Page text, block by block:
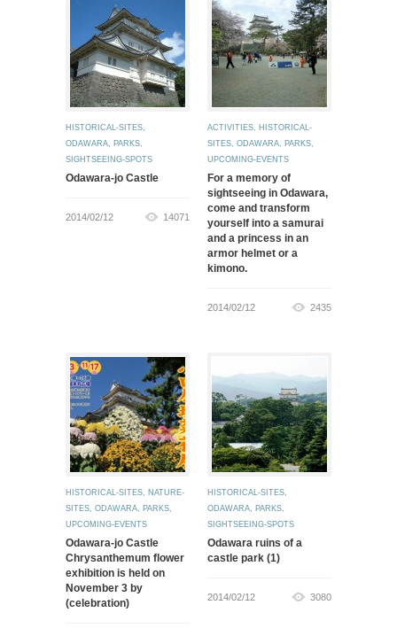
HISTORICAL-SITES,
ODAWARA, PARKS,
SIGHTSEEING-SPOTS
Odawara-jo Castle
2014/02/12 14071
ACTIVITIES, HISTORICAL-
SITES, ODAWARA, PARKS,
UPCOMING-EVENTS
For a memory of
sightseeing in Odawara,
come and transform
yourself into a samurai
and a princess in an
armor helmet or a
kimono.
2014/02/12 2435
HISTORICAL-SITES, NATURE-
SITES, ODAWARA, PARKS,
UPCOMING-EVENTS
Odawara-jo Castle
Chrysanthemum flower
exhibition is held on
November 3 by
(celebration)
HISTORICAL-SITES,
ODAWARA, PARKS,
SIGHTSEEING-SPOTS
Odawara ruins of a
castle park (1)
2014/02/12 3080